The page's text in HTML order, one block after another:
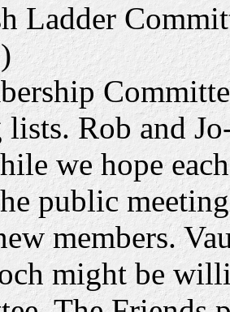
Ladder
Rob and
we hope
public
members.
might be